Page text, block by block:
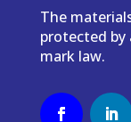
The
protected by
mark law.